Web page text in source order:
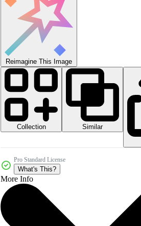
Reimagine This Image
Collection
Similar
Pro Standard License
What's This?
More Info